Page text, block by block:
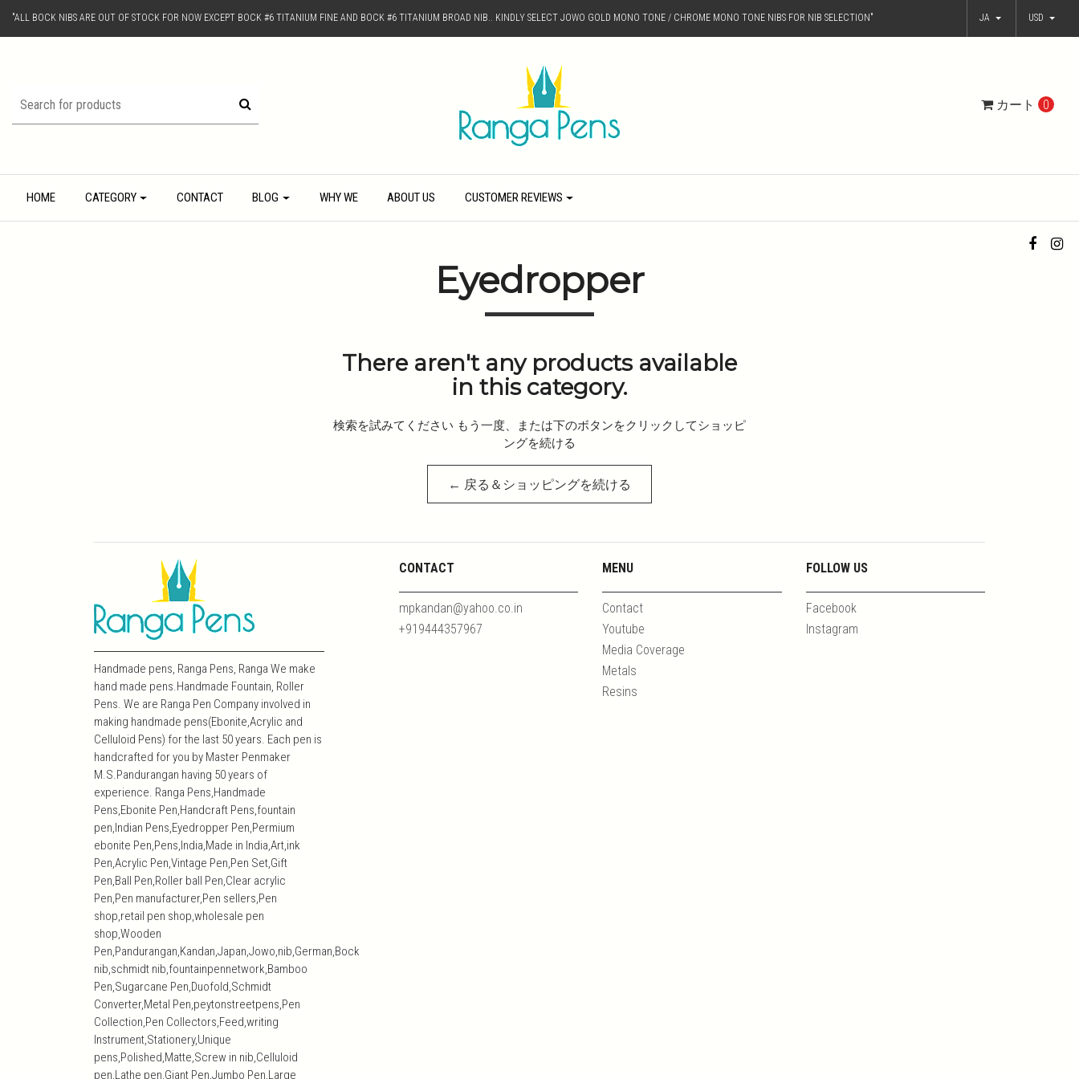
"ALL BOCK NIBS ARE OUT OF STOCK FOR NOW EXCEPT BOCK #6 TITANIUM FINE AND BOCK #6 TITANIUM BROAD NIB.. KINDLY SELECT JOWO GOLD MONO TONE / CHROME MONO TONE NIBS FOR NIB SELECTION" JA USD
カート 0
HOME CATEGORY CONTACT BLOG WHY WE ABOUT US CUSTOMER REVIEWS
Eyedropper
There aren't any products available
in this category.
検索を試みてください もう一度、または下のボタンをクリックしてショッピ
ングを続ける
← 戻る＆ショッピングを続ける
Handmade pens, Ranga Pens, Ranga We make
hand made pens.Handmade Fountain, Roller
Pens. We are Ranga Pen Company involved in
making handmade pens(Ebonite,Acrylic and
Celluloid Pens) for the last 50 years. Each pen is
handcrafted for you by Master Penmaker
M.S.Pandurangan having 50 years of
experience. Ranga Pens,Handmade
Pens,Ebonite Pen,Handcraft Pens,fountain
pen,Indian Pens,Eyedropper Pen,Permium
ebonite Pen,Pens,India,Made in India,Art,ink
Pen,Acrylic Pen,Vintage Pen,Pen Set,Gift
Pen,Ball Pen,Roller ball Pen,Clear acrylic
Pen,Pen manufacturer,Pen sellers,Pen
shop,retail pen shop,wholesale pen
shop,Wooden
Pen,Pandurangan,Kandan,Japan,Jowo,nib,German,Bock
nib,schmidt nib,fountainpennetwork,Bamboo
Pen,Sugarcane Pen,Duofold,Schmidt
Converter,Metal Pen,peytonstreetpens,Pen
Collection,Pen Collectors,Feed,writing
Instrument,Stationery,Unique
pens,Polished,Matte,Screw in nib,Celluloid
pen,Lathe pen,Giant Pen,Jumbo Pen,Large
CONTACT
mpkandan@yahoo.co.in
+919444357967
MENU
Contact
Youtube
Media Coverage
Metals
Resins
FOLLOW US
Facebook
Instagram